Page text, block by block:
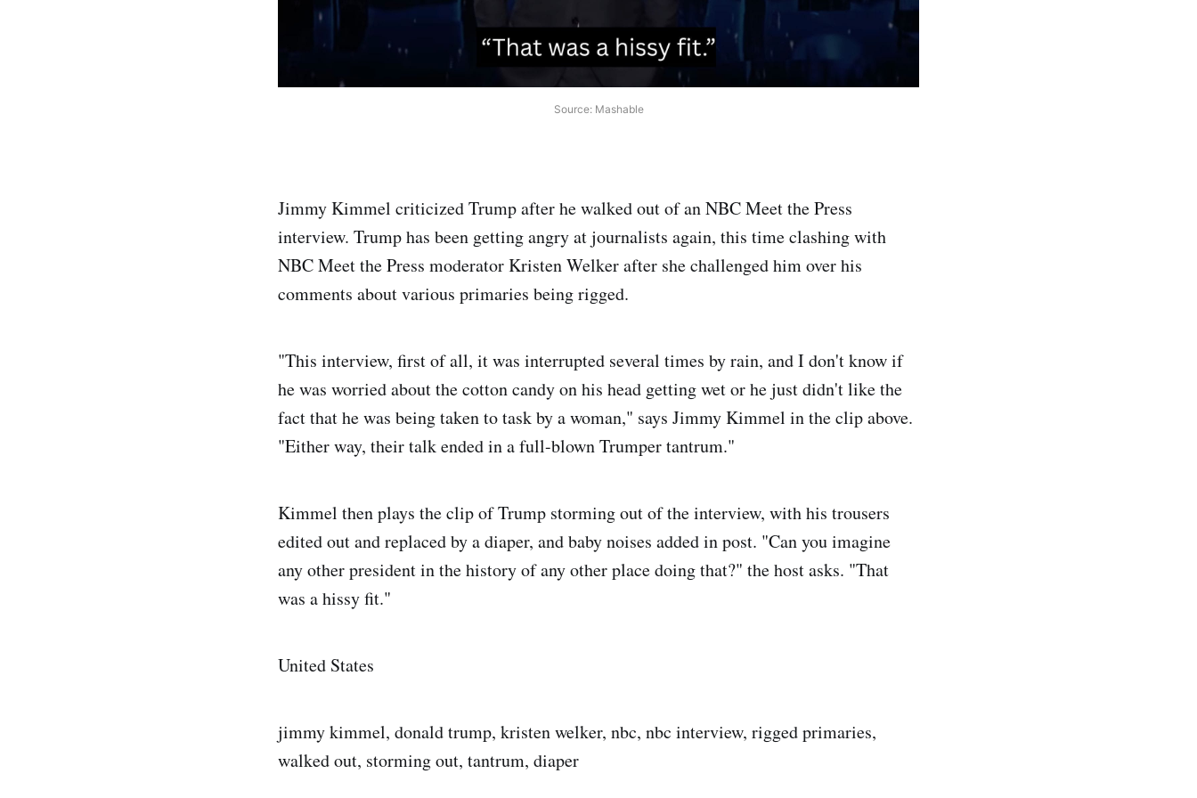
Source: Mashable
Jimmy Kimmel criticized Trump after he walked out of an NBC Meet the Press
interview. Trump has been getting angry at journalists again, this time clashing with
NBC Meet the Press moderator Kristen Welker after she challenged him over his
comments about various primaries being rigged.
"This interview, first of all, it was interrupted several times by rain, and I don't know if
he was worried about the cotton candy on his head getting wet or he just didn't like the
fact that he was being taken to task by a woman," says Jimmy Kimmel in the clip above.
"Either way, their talk ended in a full-blown Trumper tantrum."
Kimmel then plays the clip of Trump storming out of the interview, with his trousers
edited out and replaced by a diaper, and baby noises added in post. "Can you imagine
any other president in the history of any other place doing that?" the host asks. "That
was a hissy fit."
United States
jimmy kimmel, donald trump, kristen welker, nbc, nbc interview, rigged primaries,
walked out, storming out, tantrum, diaper